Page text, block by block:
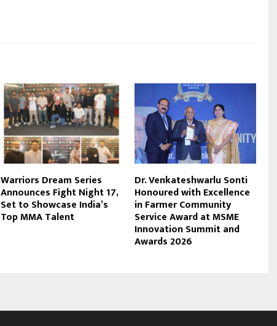
Warriors Dream Series
Announces Fight Night 17,
Set to Showcase India’s
Top MMA Talent
Dr. Venkateshwarlu Sonti
Honoured with Excellence
in Farmer Community
Service Award at MSME
Innovation Summit and
Awards 2026